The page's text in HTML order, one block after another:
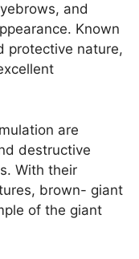
and
Known
protective nature,
are
destructive
With their
brown- giant
of the giant